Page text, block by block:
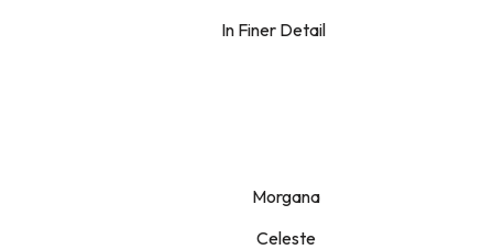
In Finer Detail
Morgana
Celeste